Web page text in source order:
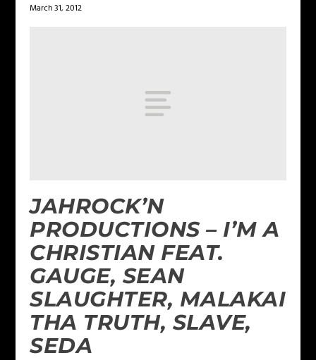
March 31, 2012
JAHROCK’N
PRODUCTIONS – I’M A
CHRISTIAN FEAT.
GAUGE, SEAN
SLAUGHTER, MALAKAI
THA TRUTH, SLAVE,
SEDA